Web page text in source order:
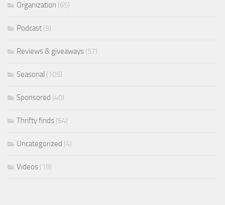
Organization (65)
Podcast (9)
Reviews & giveaways (57)
Seasonal (105)
Sponsored (40)
Thrifty finds (64)
Uncategorized (4)
Videos (19)